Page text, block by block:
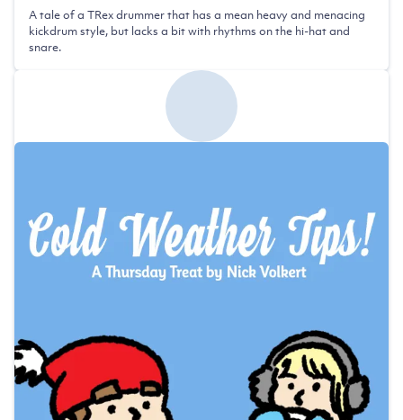
A tale of a TRex drummer that has a mean heavy and menacing
kickdrum style, but lacks a bit with rhythms on the hi-hat and
snare.